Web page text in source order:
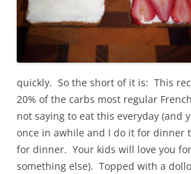
quickly. So the short of it is: This
20% of the carbs most regular
not saying to eat this everyday (and
once in awhile and I do it for dinner
for dinner. Your kids will love you
something else). Topped with a